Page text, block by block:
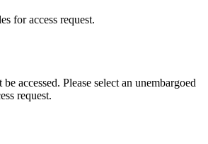
for access request.
accessed. Please select an unembargoed
request.